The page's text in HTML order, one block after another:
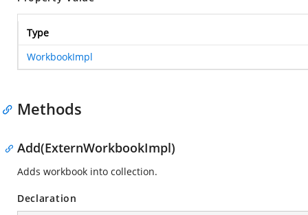
Type
WorkbookImpl
Methods
Add(ExternWorkbookImpl)
Adds workbook into collection.
Declaration